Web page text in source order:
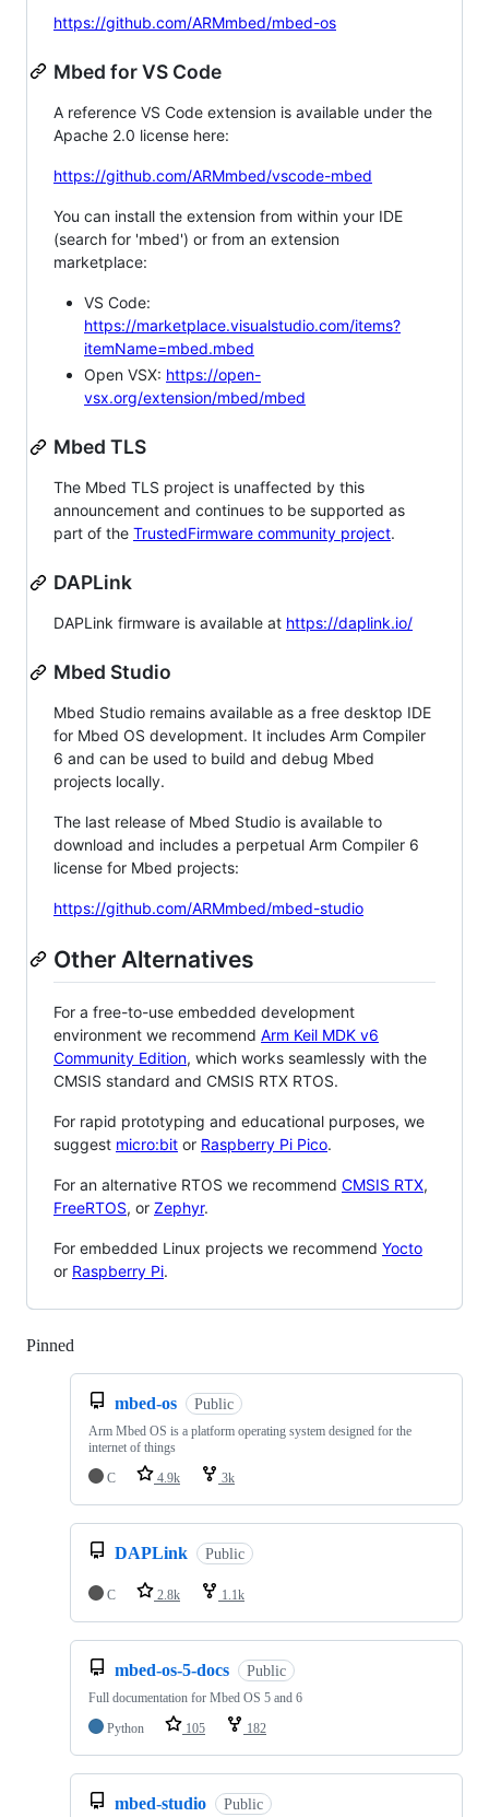
https://github.com/ARMmbed/mbed-os
Mbed for VS Code
A reference VS Code extension is available under the
Apache 2.0 license here:
https://github.com/ARMmbed/vscode-mbed
You can install the extension from within your IDE
(search for 'mbed') or from an extension
marketplace:
VS Code:
https://marketplace.visualstudio.com/items?
itemName=mbed.mbed
Open VSX: https://open-
vsx.org/extension/mbed/mbed
Mbed TLS
The Mbed TLS project is unaffected by this
announcement and continues to be supported as
part of the TrustedFirmware community project.
DAPLink
DAPLink firmware is available at https://daplink.io/
Mbed Studio
Mbed Studio remains available as a free desktop IDE
for Mbed OS development. It includes Arm Compiler
6 and can be used to build and debug Mbed
projects locally.
The last release of Mbed Studio is available to
download and includes a perpetual Arm Compiler 6
license for Mbed projects:
https://github.com/ARMmbed/mbed-studio
Other Alternatives
For a free-to-use embedded development
environment we recommend Arm Keil MDK v6
Community Edition, which works seamlessly with the
CMSIS standard and CMSIS RTX RTOS.
For rapid prototyping and educational purposes, we
suggest micro:bit or Raspberry Pi Pico.
For an alternative RTOS we recommend CMSIS RTX,
FreeRTOS, or Zephyr.
For embedded Linux projects we recommend Yocto
or Raspberry Pi.
Pinned
mbed-os Public
Arm Mbed OS is a platform operating system designed for the
internet of things
C
4.9k 3k
DAPLink Public
C 2.8k 1.1k
mbed-os-5-docs Public
Full documentation for Mbed OS 5 and 6
Python
105 182
mbed-studio Public